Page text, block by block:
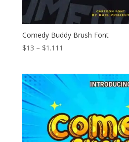
Comedy Buddy Brush Font
$13 – $1.111
through